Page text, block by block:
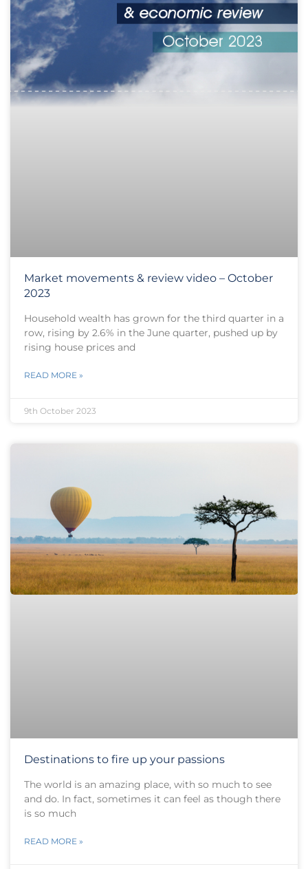
Market movements & review video – October
2023
Household wealth has grown for the third quarter in a
row, rising by 2.6% in the June quarter, pushed up by
rising house prices and
READ MORE »
9th October 2023
Destinations to fire up your passions
The world is an amazing place, with so much to see
and do. In fact, sometimes it can feel as though there
is so much
READ MORE »